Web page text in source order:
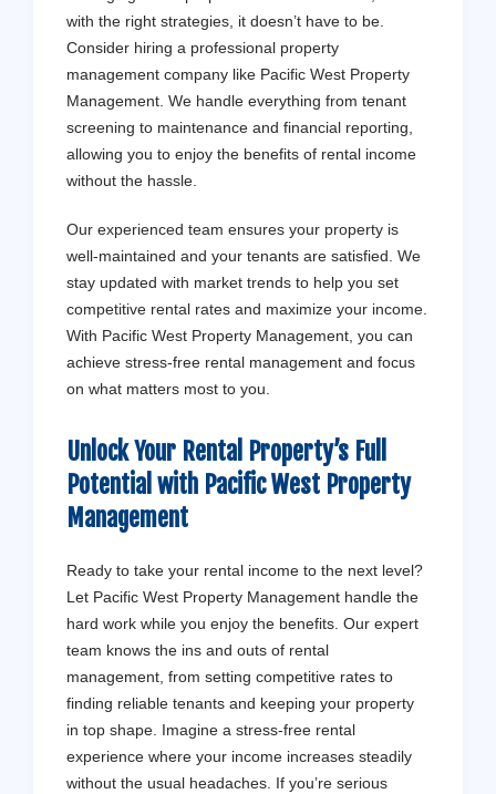
with the right strategies, it doesn’t have to be.
Consider hiring a professional property
management company like Pacific West Property
Management. We handle everything from tenant
screening to maintenance and financial reporting,
allowing you to enjoy the benefits of rental income
without the hassle.
Our experienced team ensures your property is
well-maintained and your tenants are satisfied. We
stay updated with market trends to help you set
competitive rental rates and maximize your income.
With Pacific West Property Management, you can
achieve stress-free rental management and focus
on what matters most to you.
Unlock Your Rental Property’s Full
Potential with Pacific West Property
Management
Ready to take your rental income to the next level?
Let Pacific West Property Management handle the
hard work while you enjoy the benefits. Our expert
team knows the ins and outs of rental
management, from setting competitive rates to
finding reliable tenants and keeping your property
in top shape. Imagine a stress-free rental
experience where your income increases steadily
without the usual headaches. If you’re serious